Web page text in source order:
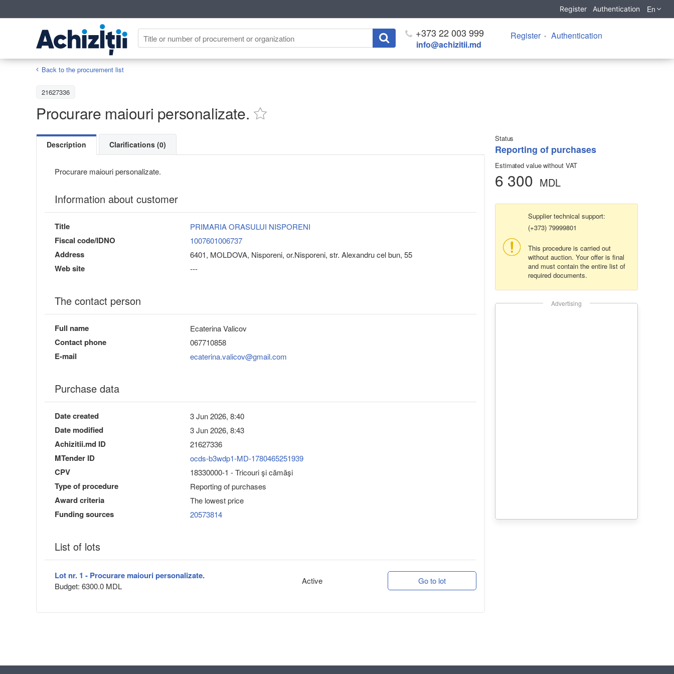
Register Authentication En
+373 22 003 999
info@achizitii.md
Register Authentication
Back to the procurement list
21627336
Procurare maiouri personalizate.
Status
Reporting of purchases
Estimated value without VAT
6 300 MDL
Supplier technical support:
(+373) 79999801
This procedure is carried out
without auction. Your offer is final
and must contain the entire list of
required documents.
Advertising
Description Clarifications (0)
Procurare maiouri personalizate.
Information about customer
Title PRIMARIA ORASULUI NISPORENI
Fiscal code/IDNO 1007601006737
Address 6401, MOLDOVA, Nisporeni, or.Nisporeni, str. Alexandru cel bun, 55
Web site ---
The contact person
Full name Ecaterina Valicov
Contact phone 067710858
E-mail ecaterina.valicov@gmail.com
Purchase data
Date created 3 Jun 2026, 8:40
Date modified 3 Jun 2026, 8:43
Achizitii.md ID 21627336
MTender ID ocds-b3wdp1-MD-1780465251939
CPV 18330000-1 - Tricouri şi cămăşi
Type of procedure Reporting of purchases
Award criteria The lowest price
Funding sources 20573814
List of lots
Lot nr. 1 - Procurare maiouri personalizate.
Budget: 6300.0 MDL
Active Go to lot